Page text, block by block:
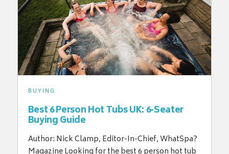
BUYING
Best 6 Person Hot Tubs UK: 6-Seater
Buying Guide
Author: Nick Clamp, Editor-In-Chief, WhatSpa?